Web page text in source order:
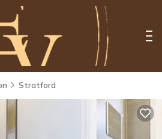
Stratford